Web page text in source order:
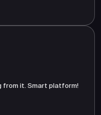
from it. Smart platform!